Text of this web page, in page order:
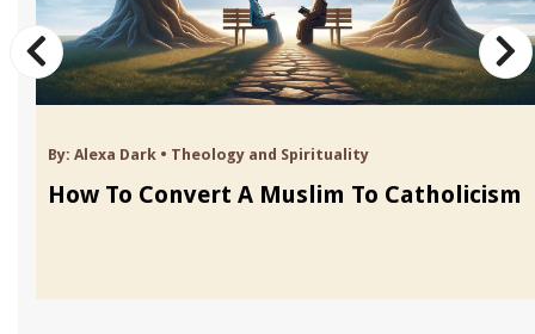
By: Alexa Dark • Theology and Spirituality
How To Convert A Muslim To Catholicism